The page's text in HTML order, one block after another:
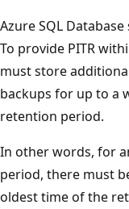
Azure SQL
To provide PITR
must store
backups for up to a
retention period.
In other words, for
period, there must
oldest time of the